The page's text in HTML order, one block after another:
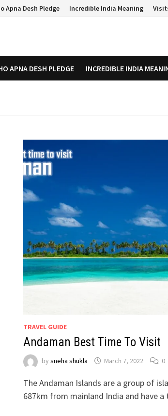
Apna Desh Pledge Incredible India Meaning
APNA DESH PLEDGE INCREDIBLE INDIA
TRAVEL GUIDE
Andaman Best Time To Visit
bysneha shukla March 7, 2022 0
The Andaman Islands are a group of
687km from mainland India and have